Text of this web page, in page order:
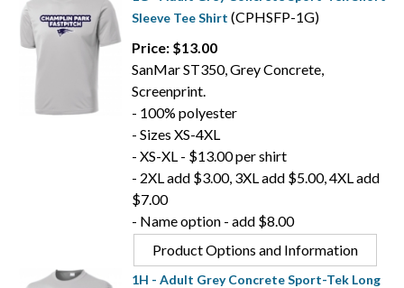
Sleeve Tee Shirt (CPHSFP-1G)
Price: $13.00
SanMar ST350, Grey Concrete,
Screenprint.
- 100% polyester
- Sizes XS-4XL
- XS-XL - $13.00 per shirt
- 2XL add $3.00, 3XL add $5.00, 4XL add
$7.00
- Name option - add $8.00
Product Options and Information
1H - Adult Grey Concrete Sport-Tek Long